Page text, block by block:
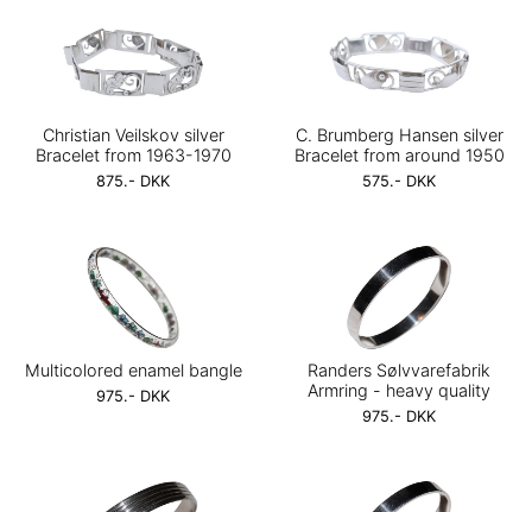
Christian Veilskov silver
Bracelet from 1963-1970
875.- DKK
C. Brumberg Hansen silver
Bracelet from around 1950
575.- DKK
Multicolored enamel bangle
975.- DKK
Randers Sølvvarefabrik
Armring - heavy quality
975.- DKK